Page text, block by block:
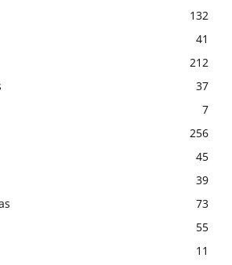
132
41
212
37
7
256
45
39
73
55
11